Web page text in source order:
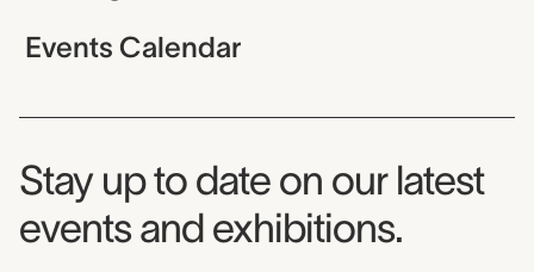
Events Calendar
Museum Newsletter
Stay up to date on our latest
events and exhibitions.